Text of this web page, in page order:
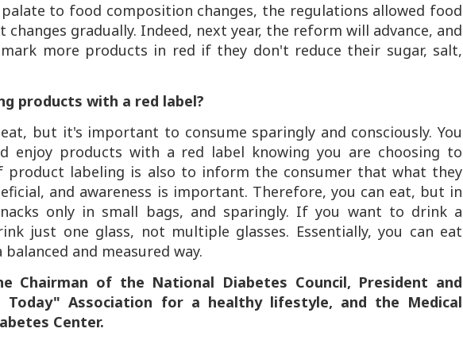
to food composition changes, the regulations allowed food
gradually. Indeed, next year, the reform will advance, and
more products in red if they don't reduce their sugar, salt,
products with a red label?
but it's important to consume sparingly and consciously. You
enjoy products with a red label knowing you are choosing to
product labeling is also to inform the consumer that what they
and awareness is important. Therefore, you can eat, but in
only in small bags, and sparingly. If you want to drink a
just one glass, not multiple glasses. Essentially, you can eat
and measured way.
Chairman of the National Diabetes Council, President and
Today" Association for a healthy lifestyle, and the Medical
Center.